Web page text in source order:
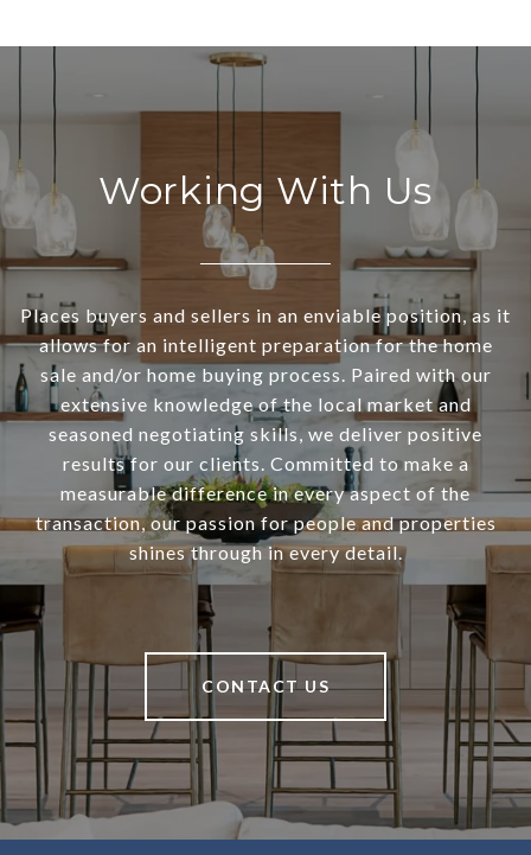
Working With Us
Places buyers and sellers in an enviable position, as it
allows for an intelligent preparation for the home
sale and/or home buying process. Paired with our
extensive knowledge of the local market and
seasoned negotiating skills, we deliver positive
results for our clients. Committed to make a
measurable difference in every aspect of the
transaction, our passion for people and properties
shines through in every detail.
CONTACT US